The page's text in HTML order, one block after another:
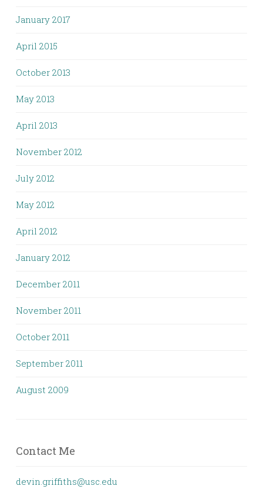
January 2017
April 2015
October 2013
May 2013
April 2013
November 2012
July 2012
May 2012
April 2012
January 2012
December 2011
November 2011
October 2011
September 2011
August 2009
Contact Me
devin.griffiths@usc.edu